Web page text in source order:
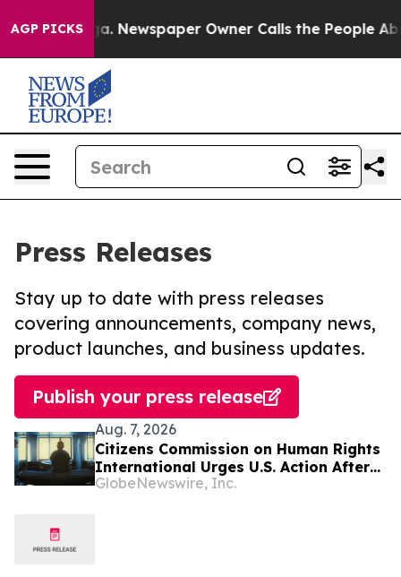
AGP PICKSNewspaper Owner Calls the People
Press Releases
Stay up to date with press releases
covering announcements, company news,
product launches, and business updates.
Publish your press release
Aug. 7, 2026
Citizens Commission on Human Rights
International Urges U.S. Action After
U.N. Committee Condemns Forced
GlobeNewswire, Inc.